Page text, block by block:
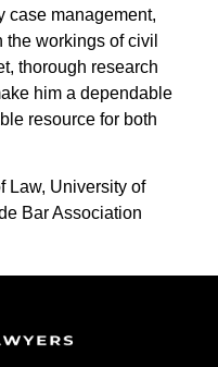
case management,
workings of civil
thorough research
him a dependable
resource for both
Law, University of
Bar Association